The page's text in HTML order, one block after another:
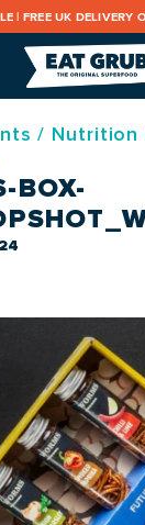
| FREE UK DELIVERY
/ Nutrition
BOX-